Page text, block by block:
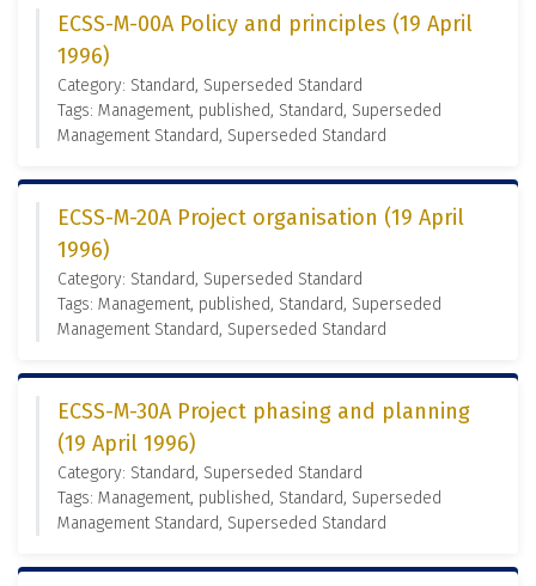
ECSS-M-00A Policy and principles (19 April
1996)
Category: Standard, Superseded Standard
Tags: Management, published, Standard, Superseded
Management Standard, Superseded Standard
ECSS-M-20A Project organisation (19 April
1996)
Category: Standard, Superseded Standard
Tags: Management, published, Standard, Superseded
Management Standard, Superseded Standard
ECSS-M-30A Project phasing and planning
(19 April 1996)
Category: Standard, Superseded Standard
Tags: Management, published, Standard, Superseded
Management Standard, Superseded Standard